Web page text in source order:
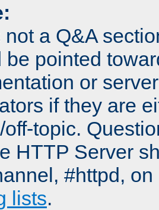
a Q&A
be pointed
or
if they are
topic.
HTTP Server
#httpd,
lists.